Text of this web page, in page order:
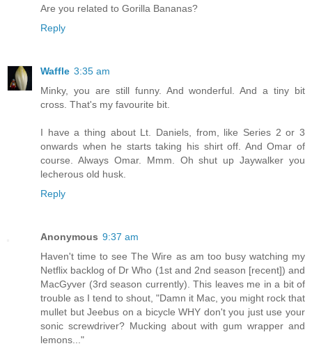
Are you related to Gorilla Bananas?
Reply
Waffle 3:35 am
Minky, you are still funny. And wonderful. And a tiny bit
cross. That's my favourite bit.
I have a thing about Lt. Daniels, from, like Series 2 or 3
onwards when he starts taking his shirt off. And Omar of
course. Always Omar. Mmm. Oh shut up Jaywalker you
lecherous old husk.
Reply
Anonymous 9:37 am
Haven't time to see The Wire as am too busy watching my
Netflix backlog of Dr Who (1st and 2nd season [recent]) and
MacGyver (3rd season currently). This leaves me in a bit of
trouble as I tend to shout, "Damn it Mac, you might rock that
mullet but Jeebus on a bicycle WHY don't you just use your
sonic screwdriver? Mucking about with gum wrapper and
lemons..."